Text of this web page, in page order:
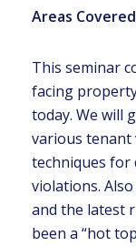
Areas Covered
This seminar
facing
today. We will
various tenant
techniques for
violations.
and the latest
been a “hot